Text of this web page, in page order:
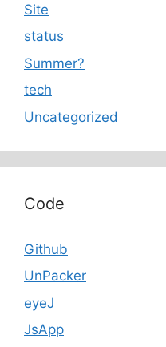
Site
status
Summer?
tech
Uncategorized
Code
Github
UnPacker
eyeJ
JsApp